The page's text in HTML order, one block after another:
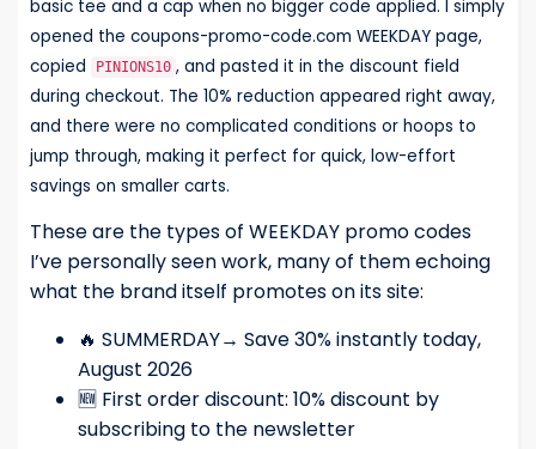
basic tee and a cap when no bigger code applied. I simply
opened the coupons-promo-code.com WEEKDAY page,
copied
PINIONS10 , and pasted it in the discount field
during checkout. The 10% reduction appeared right away,
and there were no complicated conditions or hoops to
jump through, making it perfect for quick, low-effort
savings on smaller carts.
These are the types of WEEKDAY promo codes
I’ve personally seen work, many of them echoing
what the brand itself promotes on its site:
🔥 SUMMERDAY→ Save 30% instantly today,
August 2026
🆕 First order discount: 10% discount by
subscribing to the newsletter